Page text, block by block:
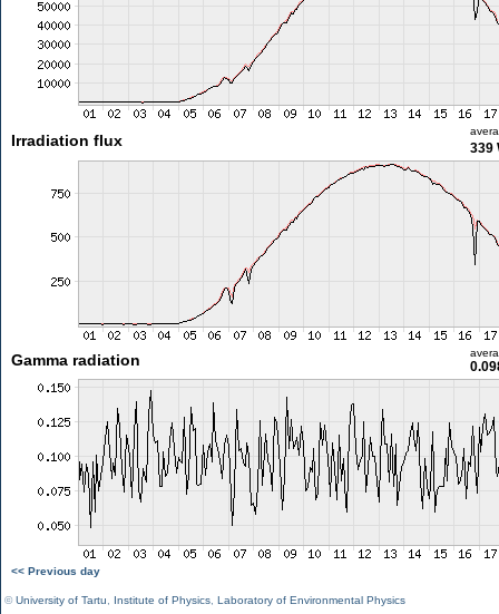
Irradiation flux 339
Gamma radiation
<< Previous day
©University of Tartu Institute of Physics Laboratory of Environmental Physics